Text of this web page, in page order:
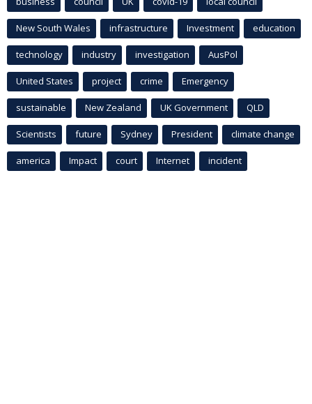
New South Wales infrastructure Investment education
technology industry investigation AusPol
United States project crime Emergency
sustainable New Zealand UK Government QLD
Scientists future Sydney President climate change
america Impact court Internet incident